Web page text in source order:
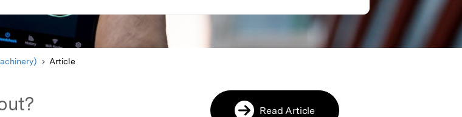
Article
Read Article